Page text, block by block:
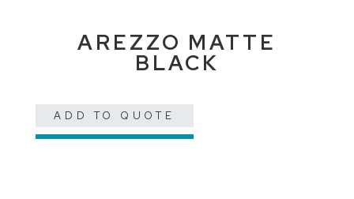
AREZZO MATTE
BLACK
ADD TO QUOTE